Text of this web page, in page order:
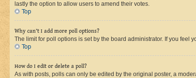
lastly the option to allow users to amend their votes.
Top
Why can’t I add more poll options?
The limit for poll options is set by the board administrator. If you feel
Top
How do I edit or delete a poll?
As with posts, polls can only be edited by the original poster, a